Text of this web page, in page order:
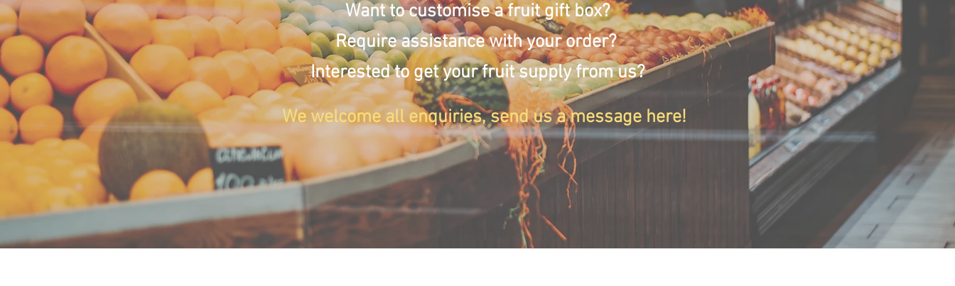
Want to customise a fruit gift box?
Require assistance with your order?
Interested to get your fruit supply from us?
We welcome all enquiries, send us a message here!